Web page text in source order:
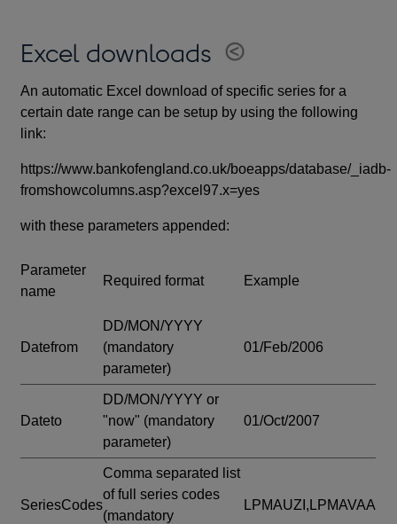
Excel downloads
An automatic Excel download of specific series for a
certain date range can be setup by using the following
link:
https://www.bankofengland.co.uk/boeapps/database/_iadb-
fromshowcolumns.asp?excel97.x=yes
with these parameters appended:
Parameter
name
Required format Example
Datefrom
DD/MON/YYYY
(mandatory
parameter)
01/Feb/2006
Dateto
DD/MON/YYYY or
"now" (mandatory
parameter)
01/Oct/2007
SeriesCodes
Comma separated list
of full series codes
(mandatory
LPMAUZI,LPMAVAA